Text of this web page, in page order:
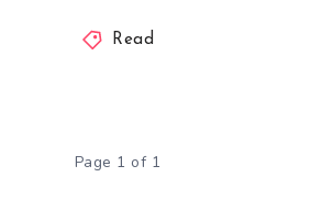
Read
Page 1 of 1